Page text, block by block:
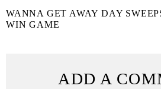
WANNA GET AWAY DAY
WIN GAME
ADD A